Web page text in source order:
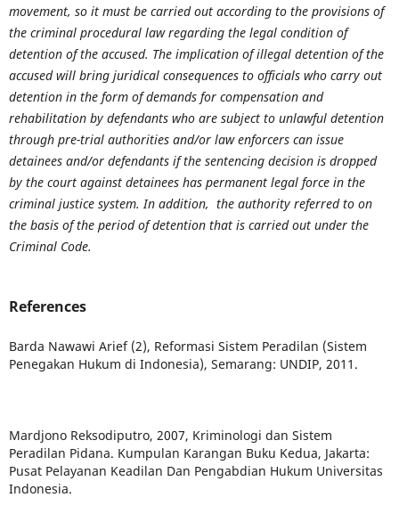
movement, so it must be carried out according to the provisions of
the criminal procedural law regarding the legal condition of
detention of the accused. The implication of illegal detention of the
accused will bring juridical consequences to officials who carry out
detention in the form of demands for compensation and
rehabilitation by defendants who are subject to unlawful detention
through pre-trial authorities and/or law enforcers can issue
detainees and/or defendants if the sentencing decision is dropped
by the court against detainees has permanent legal force in the
criminal justice system. In addition, the authority referred to on
the basis of the period of detention that is carried out under the
Criminal Code.
References
Barda Nawawi Arief (2), Reformasi Sistem Peradilan (Sistem
Penegakan Hukum di Indonesia), Semarang: UNDIP, 2011.
Mardjono Reksodiputro, 2007, Kriminologi dan Sistem
Peradilan Pidana. Kumpulan Karangan Buku Kedua, Jakarta:
Pusat Pelayanan Keadilan Dan Pengabdian Hukum Universitas
Indonesia.